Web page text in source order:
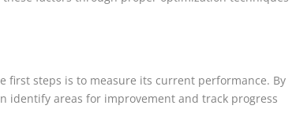
first steps is to measure its current performance. By
identify areas for improvement and track progress